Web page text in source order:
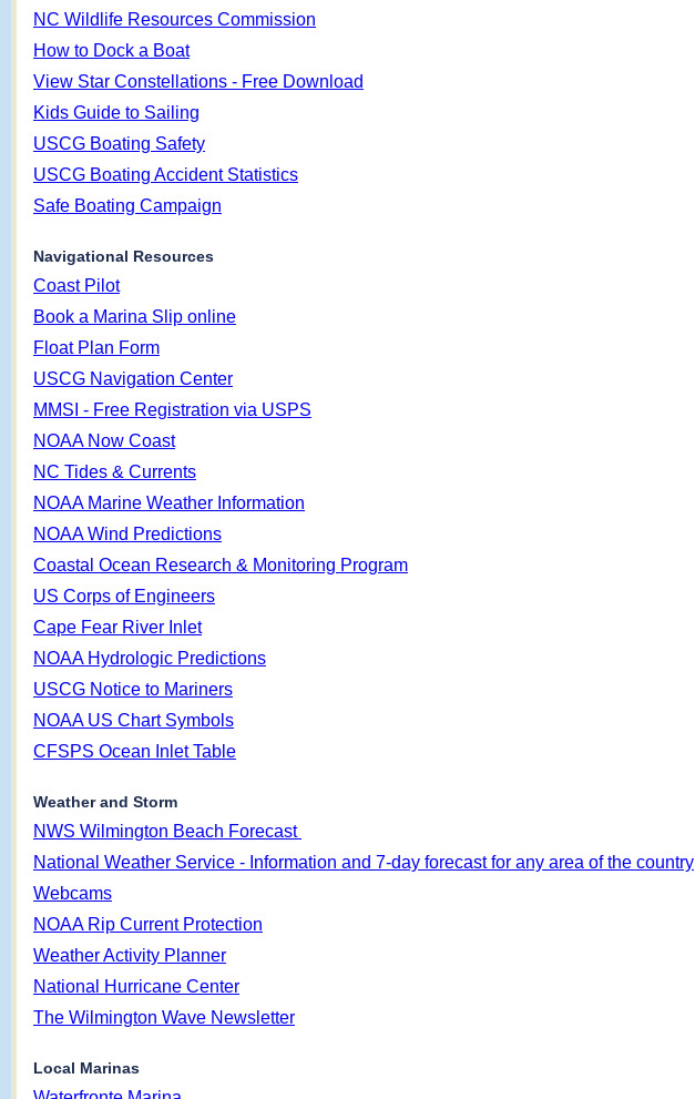
NC Wildlife Resources Commission
How to Dock a Boat
View Star Constellations - Free Download
Kids Guide to Sailing
USCG Boating Safety
USCG Boating Accident Statistics
Safe Boating Campaign
Navigational Resources
Coast Pilot
Book a Marina Slip online
Float Plan Form
USCG Navigation Center
MMSI - Free Registration via USPS
NOAA Now Coast
NC Tides & Currents
NOAA Marine Weather Information
NOAA Wind Predictions
Coastal Ocean Research & Monitoring Program
US Corps of Engineers
Cape Fear River Inlet
NOAA Hydrologic Predictions
USCG Notice to Mariners
NOAA US Chart Symbols
CFSPS Ocean Inlet Table
Weather and Storm
NWS Wilmington Beach Forecast
National Weather Service - Information and 7-day forecast for any area of the country
Webcams
NOAA Rip Current Protection
Weather Activity Planner
National Hurricane Center
The Wilmington Wave Newsletter
Local Marinas